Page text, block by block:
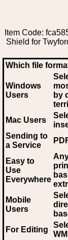
Item Code:
Shield for
Which file
Windows
Users
by
Mac Users
Sending to
a Service
Easy to
Use
Everywhere
Mobile
Users
For Editing